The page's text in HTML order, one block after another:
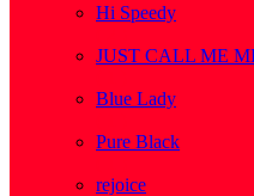
Hi Speedy
JUST CALL ME
Blue Lady
Pure Black
rejoice